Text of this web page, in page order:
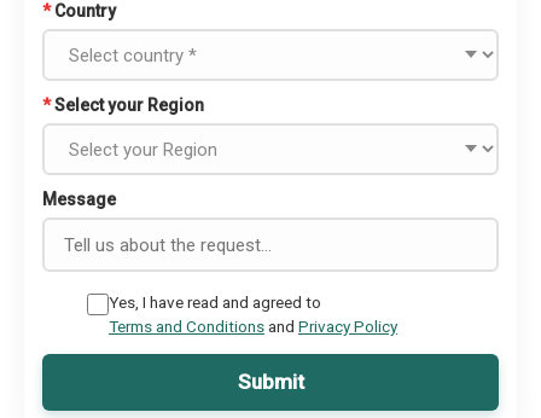
* Country
*Select your Region
Message
Yes, I have read and agreed to
Terms and Conditionsand Privacy Policy
Submit